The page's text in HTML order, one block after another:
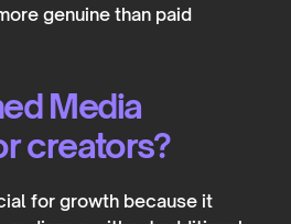
genuine than paid
Media
creators?
for growth because it